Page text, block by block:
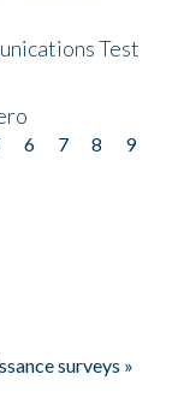
Test
6 7 8
9
surveys »